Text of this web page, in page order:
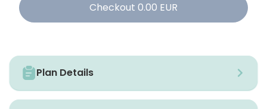
Checkout 0.00 EUR
Plan Details